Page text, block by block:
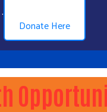
.
Donate Here